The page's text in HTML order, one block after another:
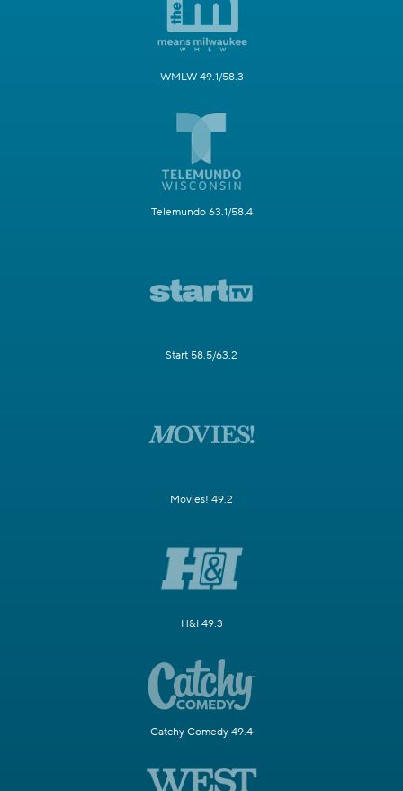
WMLW 49.1/58.3
Telemundo 63.1/58.4
Start 58.5/63.2
Movies! 49.2
H&I 49.3
Catchy Comedy 49.4